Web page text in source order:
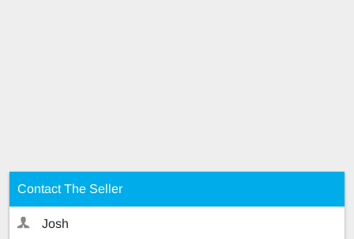
Contact The Seller
Josh